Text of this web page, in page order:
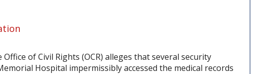
of Civil Rights (OCR) alleges that several security
Hospital impermissibly accessed the medical records